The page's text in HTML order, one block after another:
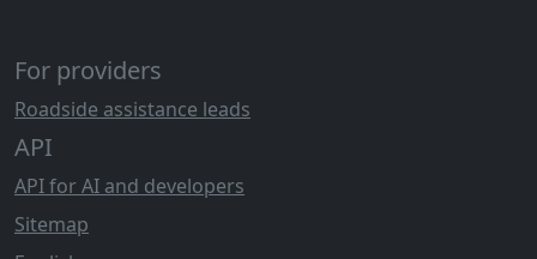
For providers
Roadside assistance leads
API
API for AI and developers
Sitemap